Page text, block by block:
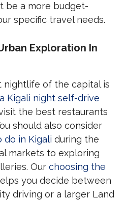
be a more budget-
specific travel needs.
Exploration In
nightlife of the capital is
Kigali night self-drive
the best restaurants
should also consider
do in Kigali during the
markets to exploring
Ourchoosing the
you decide between
driving or a larger Land